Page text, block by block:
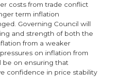
costs from trade conflict
term inflation
Governing Council will
and strength of both the
from a weaker
on inflation from
be on ensuring that
confidence in price stability